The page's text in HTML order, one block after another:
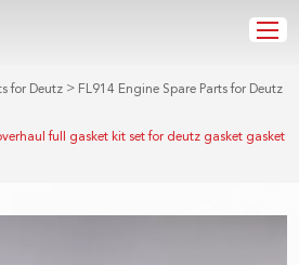
for Deutz > FL914 Engine Spare Parts for Deutz
full gasket kit set for deutz gasket gasket